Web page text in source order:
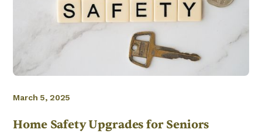
March 5, 2025
Home Safety Upgrades for Seniors